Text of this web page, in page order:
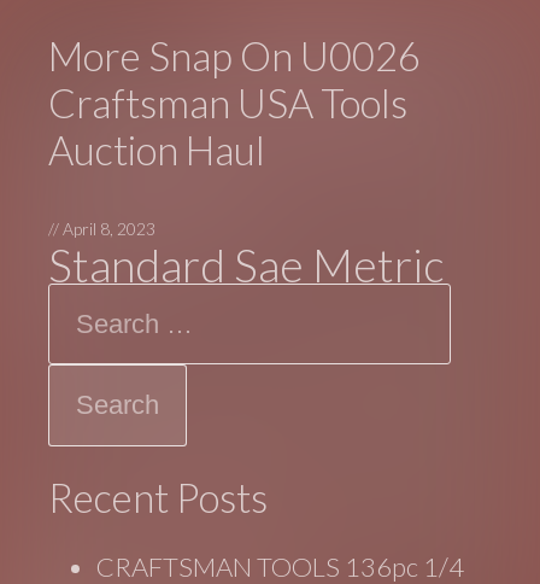
More Snap On U0026
Craftsman USA Tools
Auction Haul
//April 8, 2023
Standard Sae Metric
Recent Posts
CRAFTSMAN TOOLS 136pc 1/4